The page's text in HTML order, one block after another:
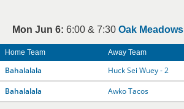
Mon Jun 6: 6:00 & 7:30 Oak Meadows
Home Team Away Team
Bahalalala Huck Sei Wuey - 2
Bahalalala Awko Tacos